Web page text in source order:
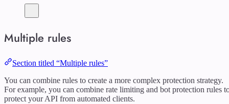
Multiple rules
Section titled “Multiple rules”
You can combine rules to create a more complex protection strategy.
For example, you can combine rate limiting and bot protection rules
protect your API from automated clients.